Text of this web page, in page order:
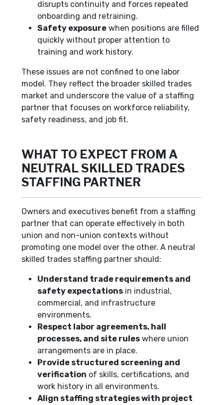
disrupts continuity and forces repeated
onboarding and retraining.
Safety exposure when positions are filled
quickly without proper attention to
training and work history.
These issues are not confined to one labor
model. They reflect the broader skilled trades
market and underscore the value of a staffing
partner that focuses on workforce reliability,
safety readiness, and job fit.
WHAT TO EXPECT FROM A
NEUTRAL SKILLED TRADES
STAFFING PARTNER
Owners and executives benefit from a staffing
partner that can operate effectively in both
union and non-union contexts without
promoting one model over the other. A neutral
skilled trades staffing partner should:
Understand trade requirements and
safety expectations in industrial,
commercial, and infrastructure
environments.
Respect labor agreements, hall
processes, and site rules where union
arrangements are in place.
Provide structured screening and
verification of skills, certifications, and
work history in all environments.
Align staffing strategies with project